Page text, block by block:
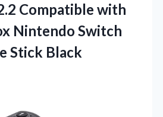
Compatible with
Nintendo Switch
Stick Black